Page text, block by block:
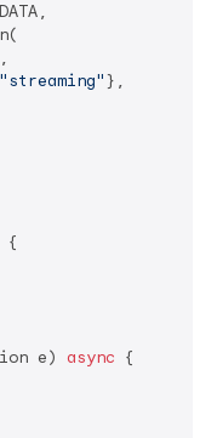
"streaming"},
{
e) async {